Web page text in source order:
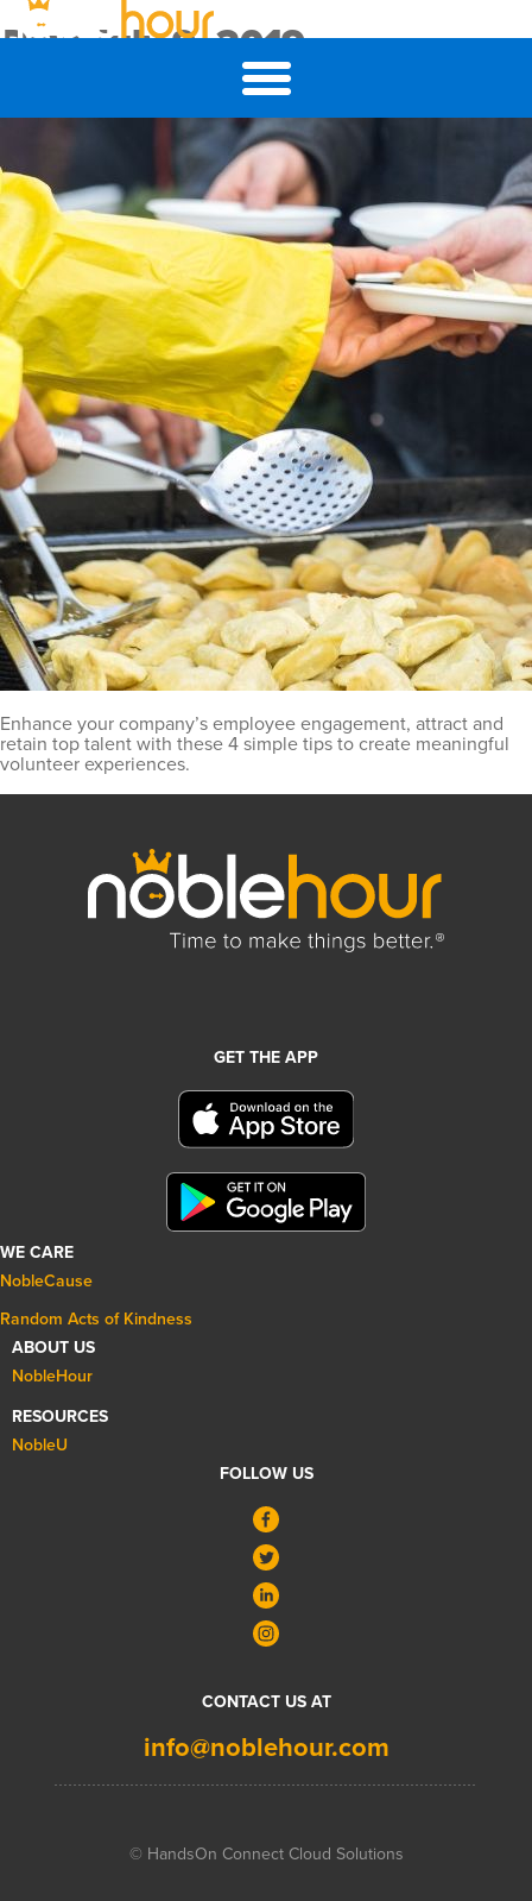
Day:July 9, 2019
4 Tips to Ensure Meaningful Volunteer Experiences
Enhance your company’s employee engagement, attract and
retain top talent with these 4 simple tips to create meaningful
volunteer experiences.
GET THE APP
WE CARE
NobleCause
Random Acts of Kindness
ABOUT US
NobleHour
RESOURCES
NobleU
FOLLOW US
CONTACT US AT
info@noblehour.com
© HandsOn Connect Cloud Solutions